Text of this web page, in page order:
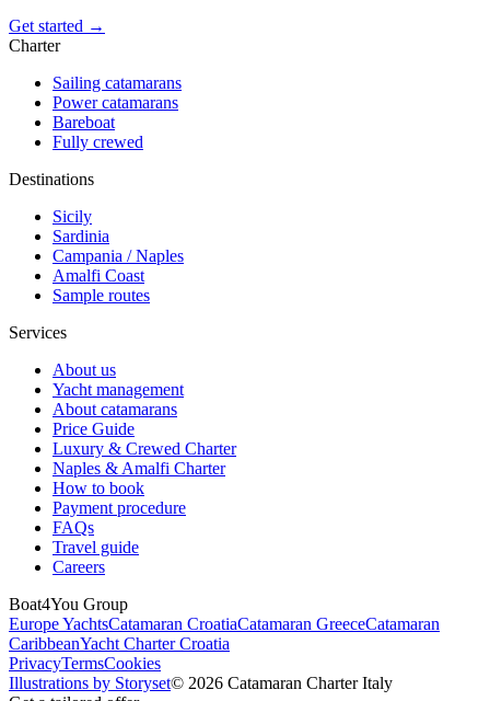
Get started →
Charter
Sailing catamarans
Power catamarans
Bareboat
Fully crewed
Destinations
Sicily
Sardinia
Campania / Naples
Amalfi Coast
Sample routes
Services
About us
Yacht management
About catamarans
Price Guide
Luxury & Crewed Charter
Naples & Amalfi Charter
How to book
Payment procedure
FAQs
Travel guide
Careers
Boat4You Group
Europe YachtsCatamaran CroatiaCatamaran GreeceCatamaran
CaribbeanYacht Charter Croatia
PrivacyTermsCookies
Illustrations by Storyset© 2026 Catamaran Charter Italy